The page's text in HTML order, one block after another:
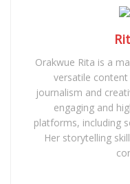
Orakwue Rita is a
versatile
journalism and
engaging and
platforms, including
Her storytelling